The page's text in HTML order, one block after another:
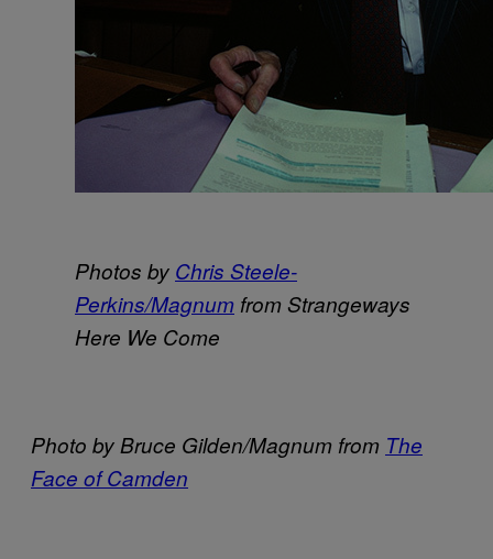
Photos by Chris Steele-
Perkins/Magnum from Strangeways
Here We Come
Photo by Bruce Gilden/Magnum from The
Face of Camden